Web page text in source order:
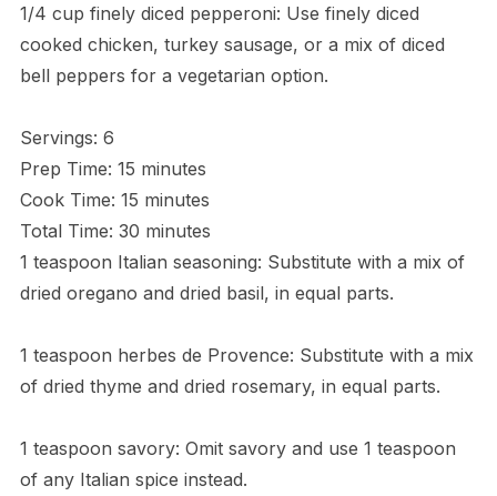
1/4 cup finely diced pepperoni: Use finely diced
cooked chicken, turkey sausage, or a mix of diced
bell peppers for a vegetarian option.
Servings: 6
Prep Time: 15 minutes
Cook Time: 15 minutes
Total Time: 30 minutes
1 teaspoon Italian seasoning: Substitute with a mix of
dried oregano and dried basil, in equal parts.
1 teaspoon herbes de Provence: Substitute with a mix
of dried thyme and dried rosemary, in equal parts.
1 teaspoon savory: Omit savory and use 1 teaspoon
of any Italian spice instead.